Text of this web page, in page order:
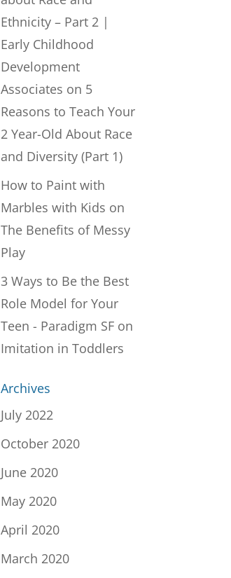
Ethnicity – Part 2 |
Early Childhood
Development
Associates on 5
Reasons to Teach Your
2 Year-Old About Race
and Diversity (Part 1)
How to Paint with
Marbles with Kids on
The Benefits of Messy
Play
3 Ways to Be the Best
Role Model for Your
Teen - Paradigm SF on
Imitation in Toddlers
Archives
July 2022
October 2020
June 2020
May 2020
April 2020
March 2020